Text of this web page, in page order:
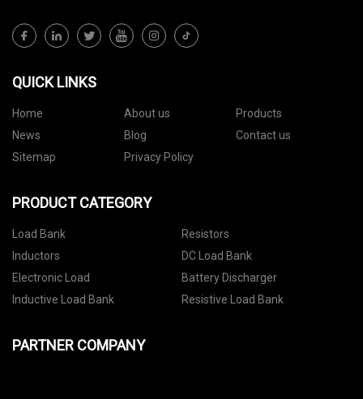
QUICK LINKS
Home About us
Products
News
Blog
Contact us
Sitemap
Privacy Policy
PRODUCT CATEGORY
Load Bank
Resistors
Inductors
DC Load Bank
Electronic Load
Battery Discharger
Inductive Load Bank
Resistive Load Bank
PARTNER COMPANY